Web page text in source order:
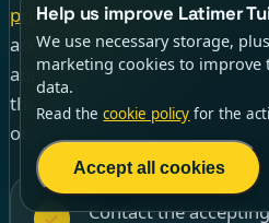
private-candidate guidance
access arrangements must be
application/enrolment.” That
the most useful thing a tutor
or external-candidate family
Contact the
Help us improve Latimer
We use necessary storage,
marketing cookies to improve
data.
Read thecookie policy for the
Accept all cookies